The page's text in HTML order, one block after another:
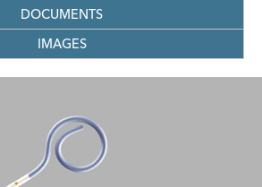
DOCUMENTS
IMAGES